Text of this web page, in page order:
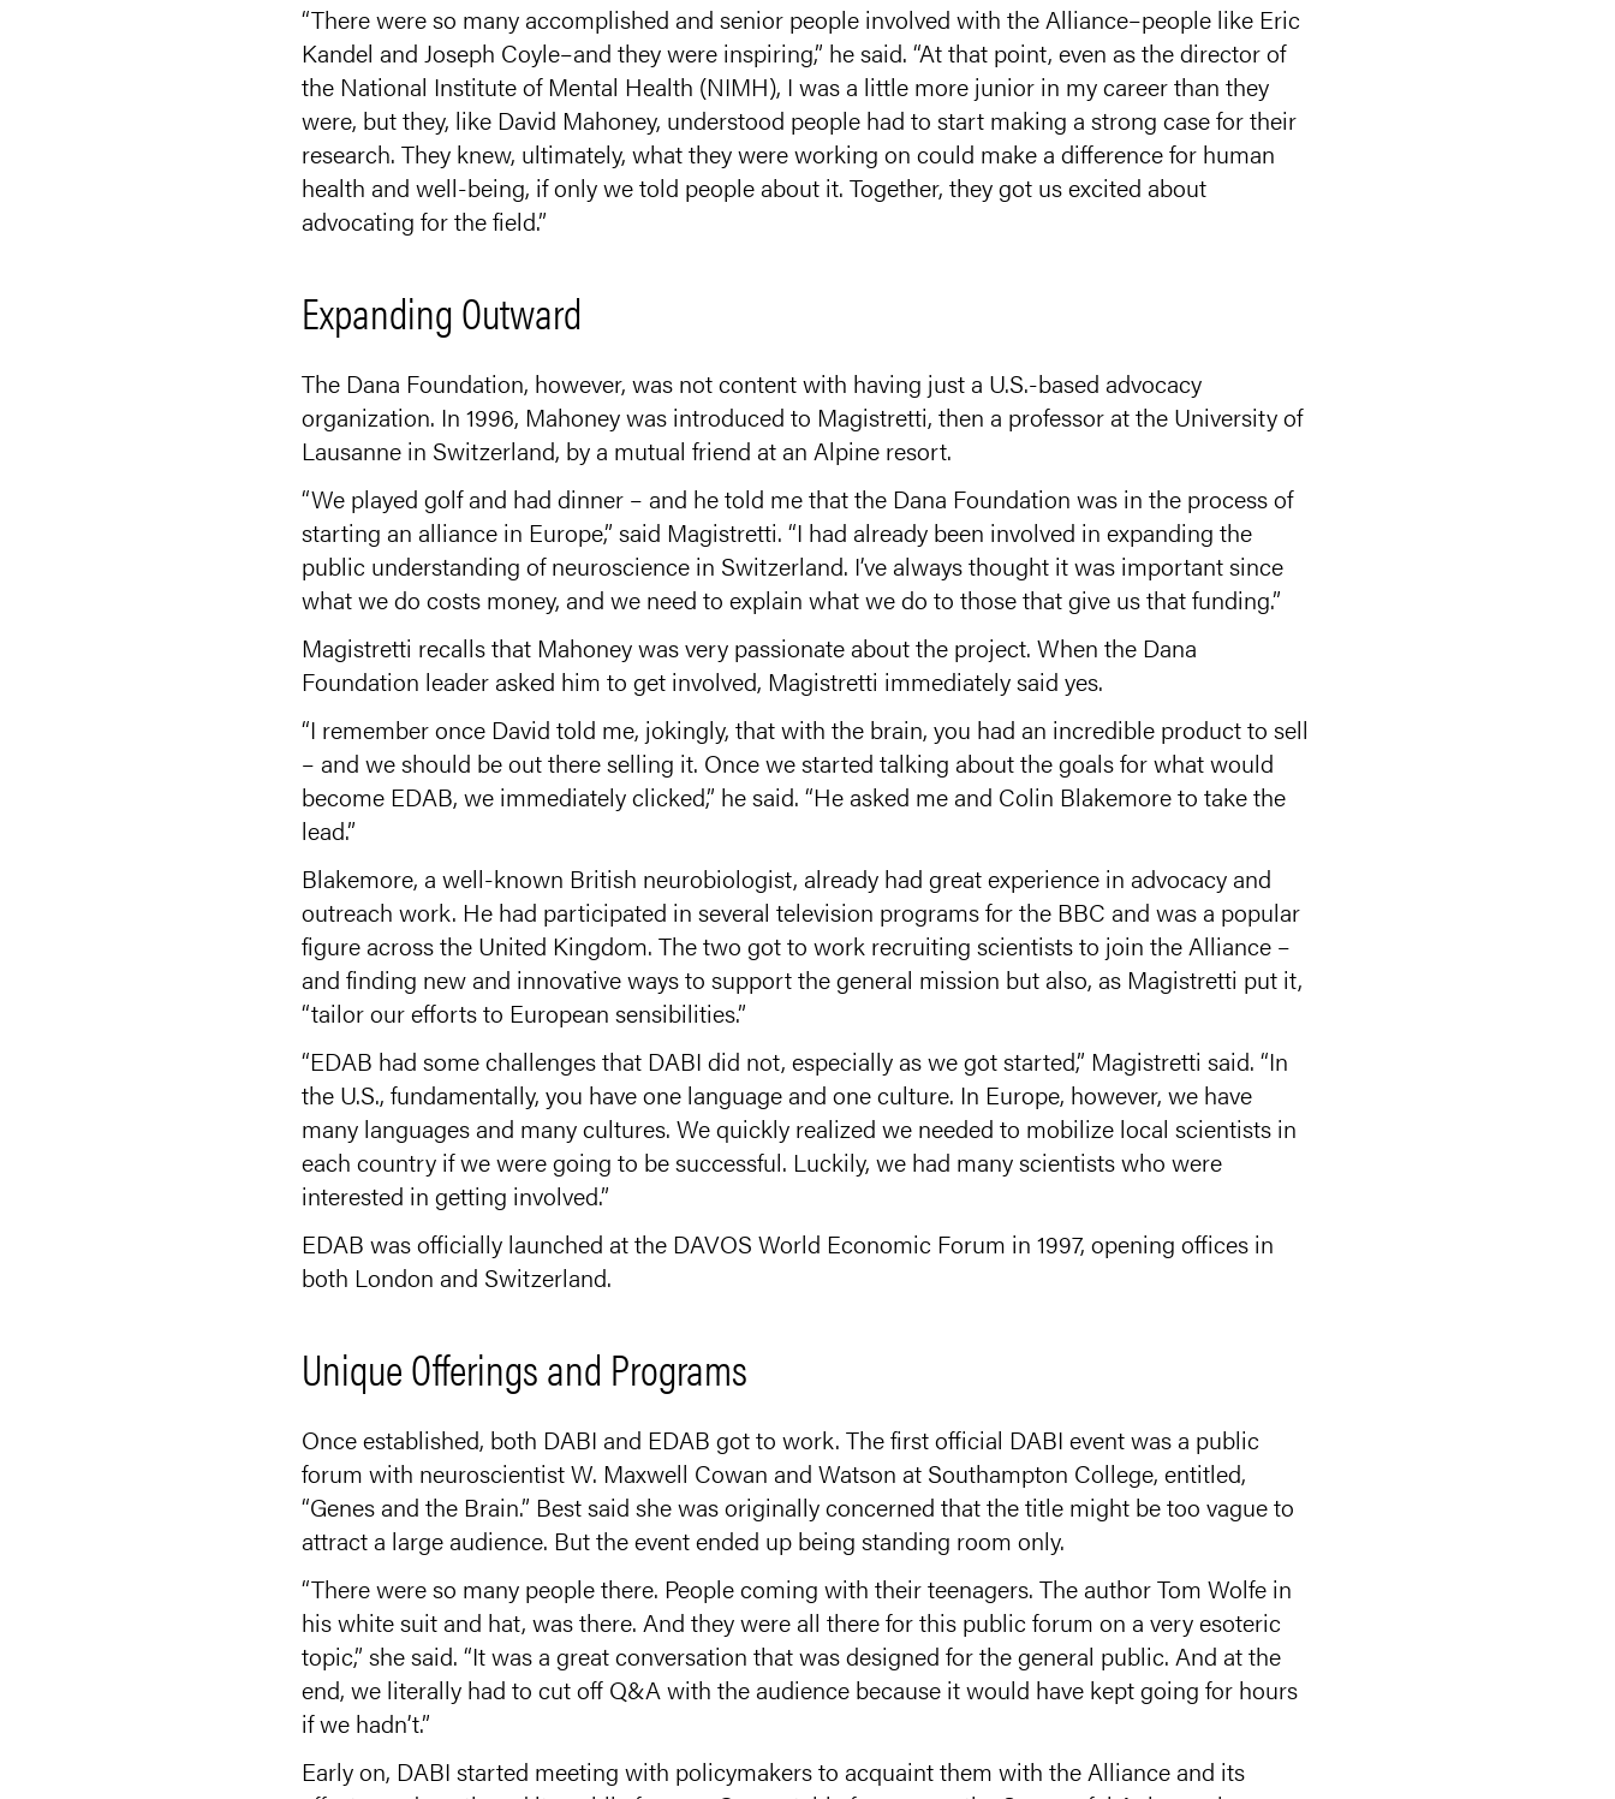
“There were so many accomplished and senior people involved with the Alliance–people like Eric
Kandel and Joseph Coyle–and they were inspiring,” he said. “At that point, even as the director of
the National Institute of Mental Health (NIMH), I was a little more junior in my career than they
were, but they, like David Mahoney, understood people had to start making a strong case for their
research. They knew, ultimately, what they were working on could make a difference for human
health and well-being, if only we told people about it. Together, they got us excited about
advocating for the field.”
Expanding Outward
The Dana Foundation, however, was not content with having just a U.S.-based advocacy
organization. In 1996, Mahoney was introduced to Magistretti, then a professor at the University of
Lausanne in Switzerland, by a mutual friend at an Alpine resort.
“We played golf and had dinner – and he told me that the Dana Foundation was in the process of
starting an alliance in Europe,” said Magistretti. “I had already been involved in expanding the
public understanding of neuroscience in Switzerland. I’ve always thought it was important since
what we do costs money, and we need to explain what we do to those that give us that funding.”
Magistretti recalls that Mahoney was very passionate about the project. When the Dana
Foundation leader asked him to get involved, Magistretti immediately said yes.
“I remember once David told me, jokingly, that with the brain, you had an incredible product to sell
– and we should be out there selling it. Once we started talking about the goals for what would
become EDAB, we immediately clicked,” he said. “He asked me and Colin Blakemore to take the
lead.”
Blakemore, a well-known British neurobiologist, already had great experience in advocacy and
outreach work. He had participated in several television programs for the BBC and was a popular
figure across the United Kingdom. The two got to work recruiting scientists to join the Alliance –
and finding new and innovative ways to support the general mission but also, as Magistretti put it,
“tailor our efforts to European sensibilities.”
“EDAB had some challenges that DABI did not, especially as we got started,” Magistretti said. “In
the U.S., fundamentally, you have one language and one culture. In Europe, however, we have
many languages and many cultures. We quickly realized we needed to mobilize local scientists in
each country if we were going to be successful. Luckily, we had many scientists who were
interested in getting involved.”
EDAB was officially launched at the DAVOS World Economic Forum in 1997, opening offices in
both London and Switzerland.
Unique Offerings and Programs
Once established, both DABI and EDAB got to work. The first official DABI event was a public
forum with neuroscientist W. Maxwell Cowan and Watson at Southampton College, entitled,
“Genes and the Brain.” Best said she was originally concerned that the title might be too vague to
attract a large audience. But the event ended up being standing room only.
“There were so many people there. People coming with their teenagers. The author Tom Wolfe in
his white suit and hat, was there. And they were all there for this public forum on a very esoteric
topic,” she said. “It was a great conversation that was designed for the general public. And at the
end, we literally had to cut off Q&A with the audience because it would have kept going for hours
if we hadn’t.”
Early on, DABI started meeting with policymakers to acquaint them with the Alliance and its